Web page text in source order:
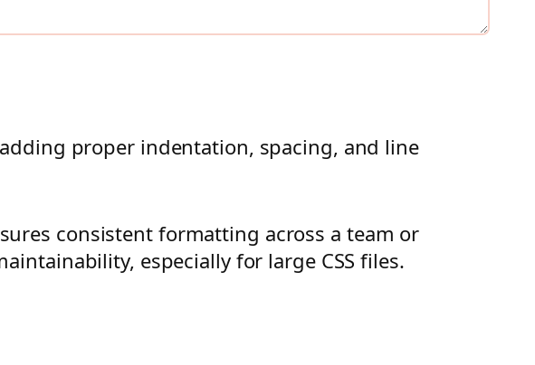
proper indentation, spacing, and line
consistent formatting across a team or
especially for large CSS files.